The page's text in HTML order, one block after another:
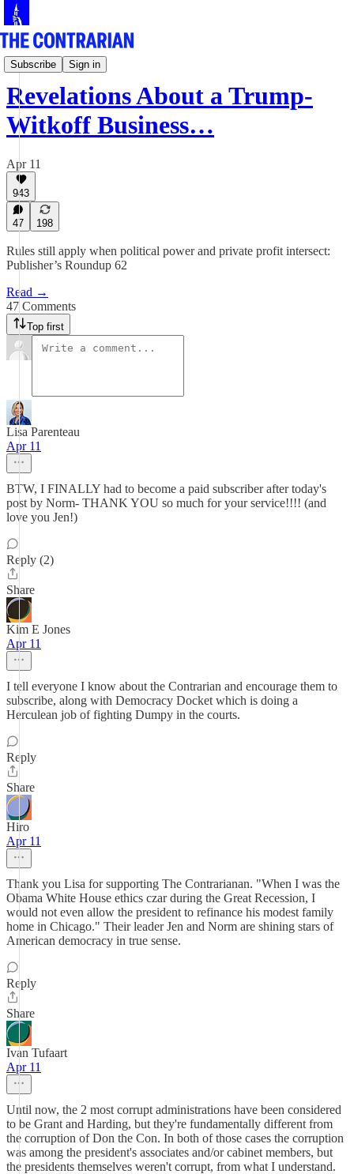
Subscribe Sign in
Norm's Roundup
Revelations About a Trump-
Witkoff Business…
Apr 11
943
47 198
Rules still apply when political power and private profit intersect:
Publisher’s Roundup 62
Read →
47 Comments
Top first
Lisa Parenteau
Apr 11
BTW, I FINALLY had to become a paid subscriber after today's
post by Norm- THANK YOU so much for your service!!!! (and
love you Jen!)
Reply (2)
Share
Kim E Jones
Apr 11
I tell everyone I know about the Contrarian and encourage them to
subscribe, along with Democracy Docket which is doing a
Herculean job of fighting Dumpy in the courts.
Reply
Share
Hiro
Apr 11
Thank you Lisa for supporting The Contrarianan. "When I was the
Obama White House ethics czar during the Great Recession, I
would not even allow the president to refinance his modest family
home in Chicago." Their leader Jen and Norm are shining stars of
American democracy in true sense.
Reply
Share
Ivan Tufaart
Apr 11
Until now, the 2 most corrupt administrations have been considered
to be Grant and Harding, but they're fundamentally different from
the corruption of Don the Con. In both of those cases the corruption
was among the president's associates and/or cabinet members, but
the presidents themselves weren't corrupt, from what I understand.